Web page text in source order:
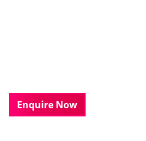
Enquire Now